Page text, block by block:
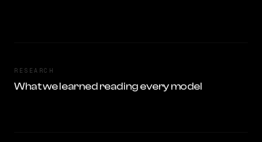
RESEARCH
What we learned reading every model